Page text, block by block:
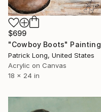
$699
"Cowboy Boots" Painting
Patrick Long, United States
Acrylic on Canvas
18 x 24 in